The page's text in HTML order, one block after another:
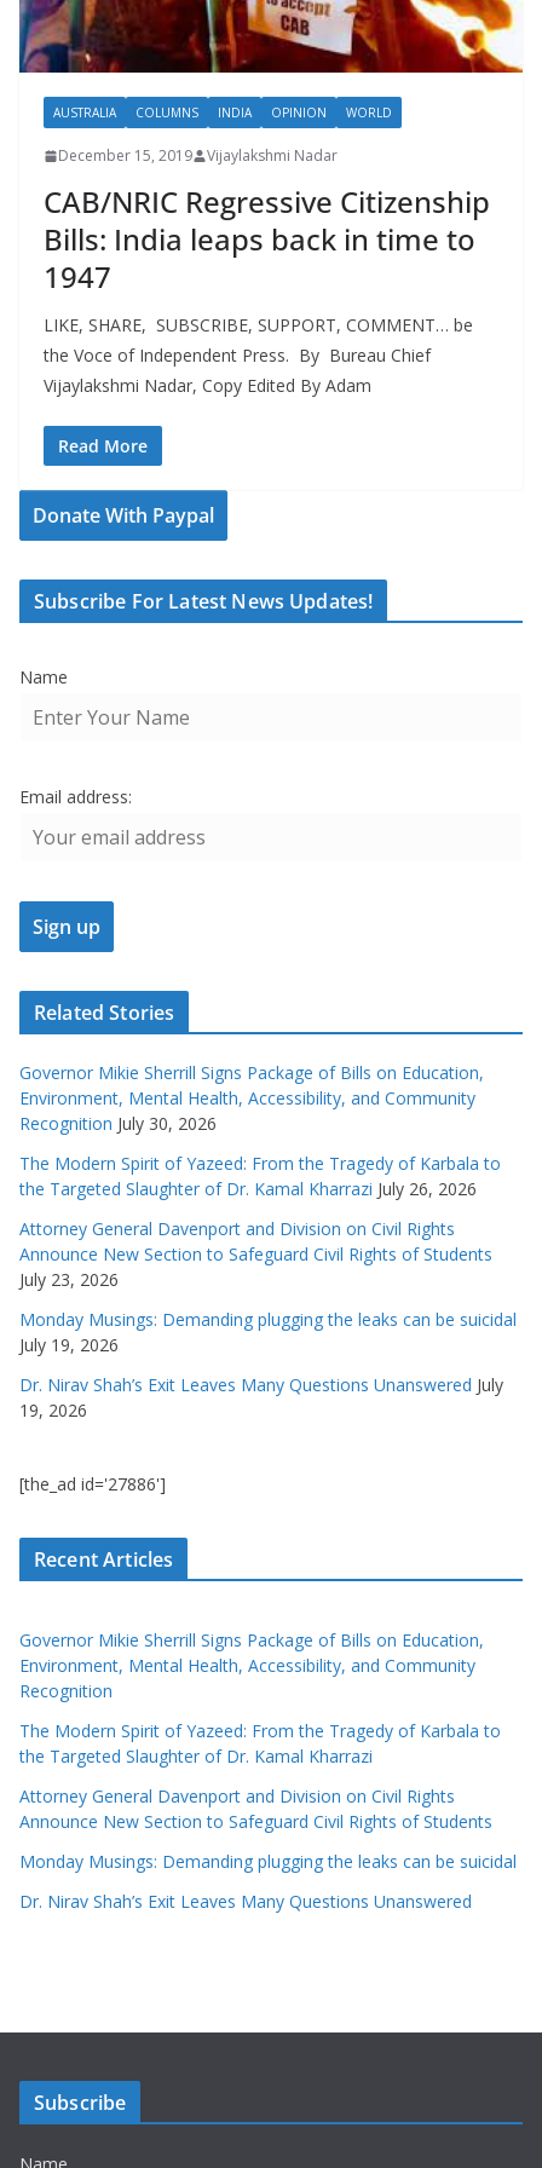
AUSTRALIA COLUMNS INDIA OPINION WORLD
December 15, 2019 Vijaylakshmi Nadar
CAB/NRIC Regressive Citizenship
Bills: India leaps back in time to
1947
LIKE, SHARE, SUBSCRIBE, SUPPORT, COMMENT… be
the Voce of Independent Press. By Bureau Chief
Vijaylakshmi Nadar, Copy Edited By Adam
Read More
Donate With Paypal
Subscribe For Latest News Updates!
Name
Email address:
Related Stories
Governor Mikie Sherrill Signs Package of Bills on Education,
Environment, Mental Health, Accessibility, and Community
Recognition July 30, 2026
The Modern Spirit of Yazeed: From the Tragedy of Karbala to
the Targeted Slaughter of Dr. Kamal Kharrazi July 26, 2026
Attorney General Davenport and Division on Civil Rights
Announce New Section to Safeguard Civil Rights of Students
July 23, 2026
Monday Musings: Demanding plugging the leaks can be suicidal
July 19, 2026
Dr. Nirav Shah’s Exit Leaves Many Questions Unanswered July
19, 2026
[the_ad id='27886']
Recent Articles
Governor Mikie Sherrill Signs Package of Bills on Education,
Environment, Mental Health, Accessibility, and Community
Recognition
The Modern Spirit of Yazeed: From the Tragedy of Karbala to
the Targeted Slaughter of Dr. Kamal Kharrazi
Attorney General Davenport and Division on Civil Rights
Announce New Section to Safeguard Civil Rights of Students
Monday Musings: Demanding plugging the leaks can be suicidal
Dr. Nirav Shah’s Exit Leaves Many Questions Unanswered
Subscribe